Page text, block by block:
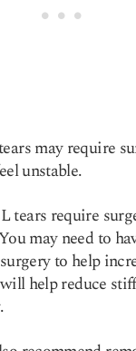
may require
unstable.
tears require
may need to
to help
help reduce